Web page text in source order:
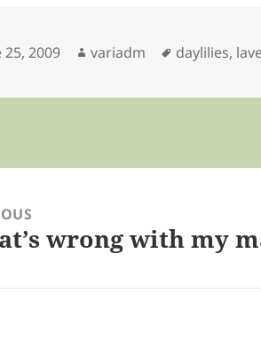
25, 2009 Author
variadm Tags
daylilies,
wrong with my